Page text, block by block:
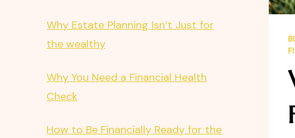
Why Estate Planning Isn’t Just for
the wealthy
Why You Need a Financial Health
Check
How to Be Financially Ready for the